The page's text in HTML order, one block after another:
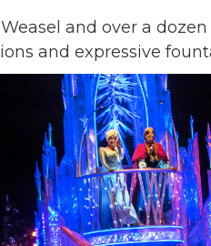
and over a
and expressive